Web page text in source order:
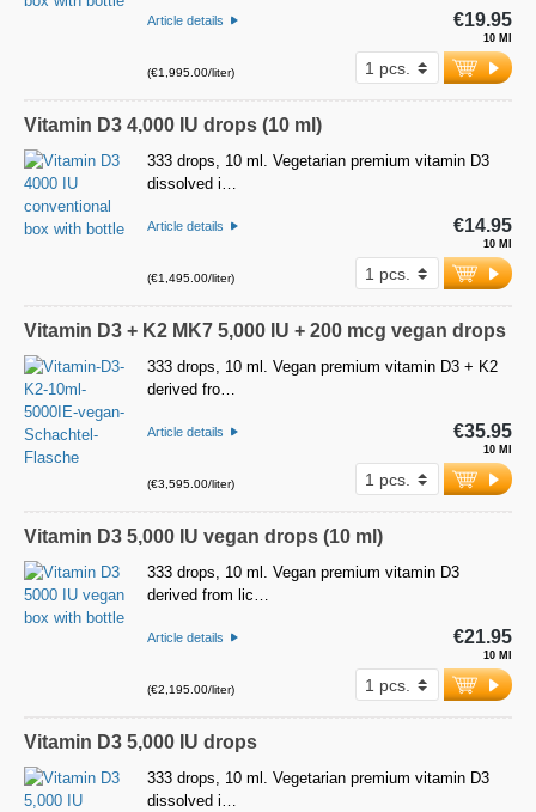
Article details
(€1,995.00/liter)
10 Ml
€19.95
Vitamin D3 4,000 IU drops (10 ml)
333 drops, 10 ml. Vegetarian premium vitamin D3
dissolved i…
Article details
(€1,495.00/liter)
10 Ml
€14.95
Vitamin D3 + K2 MK7 5,000 IU + 200 mcg vegan drops
333 drops, 10 ml. Vegan premium vitamin D3 + K2
derived fro…
Article details
(€3,595.00/liter)
10 Ml
€35.95
Vitamin D3 5,000 IU vegan drops (10 ml)
333 drops, 10 ml. Vegan premium vitamin D3
derived from lic…
Article details
(€2,195.00/liter)
10 Ml
€21.95
Vitamin D3 5,000 IU drops
333 drops, 10 ml. Vegetarian premium vitamin D3
dissolved i…